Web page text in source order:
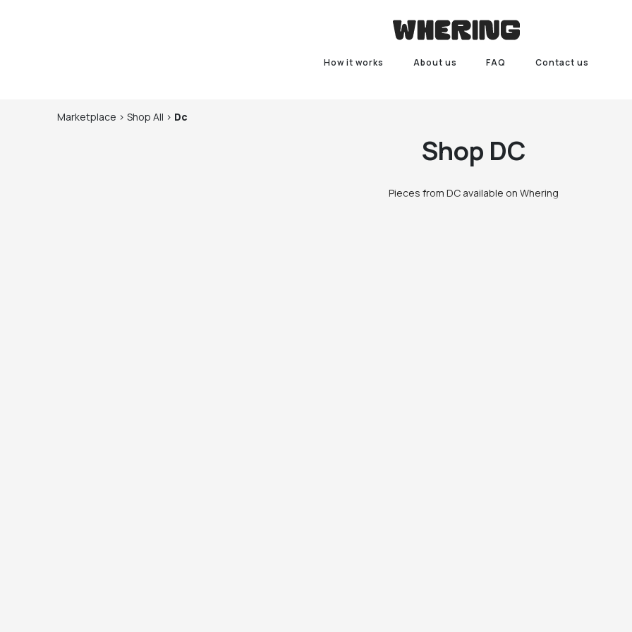
How it works About us FAQ Contact us
Marketplace > Shop All > Dc
Shop DC
Pieces from DC available on Whering